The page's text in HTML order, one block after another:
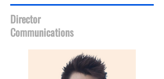
Director
Communications